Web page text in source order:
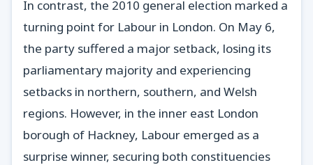
In contrast, the 2010 general election marked a
turning point for Labour in London. On May 6,
the party suffered a major setback, losing its
parliamentary majority and experiencing
setbacks in northern, southern, and Welsh
regions. However, in the inner east London
borough of Hackney, Labour emerged as a
surprise winner, securing both constituencies